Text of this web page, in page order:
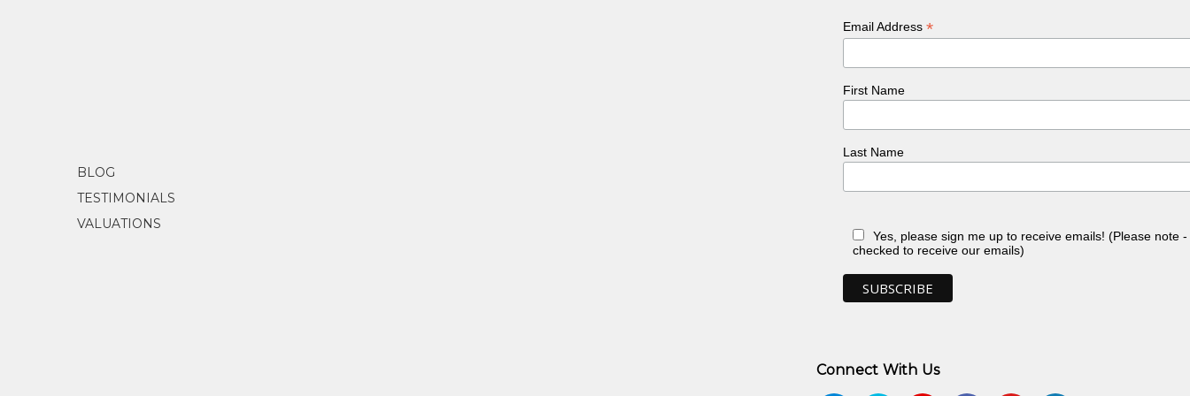
2004-2006
BLOG
TESTIMONIALS
VALUATIONS
Email Address*
First Name
Last Name
Yes, please sign me up to receive emails! (Please note
checked to receive our emails)
Connect With Us